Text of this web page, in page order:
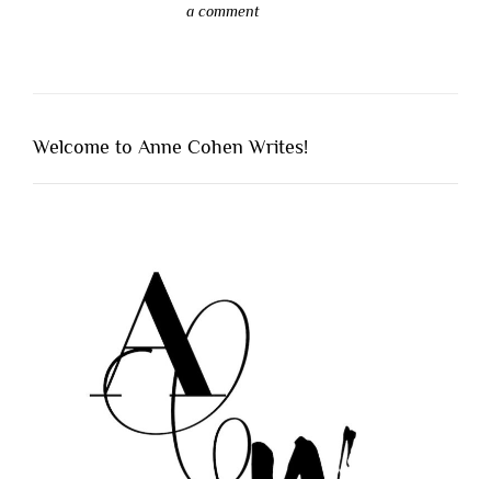
a comment
Welcome to Anne Cohen Writes!